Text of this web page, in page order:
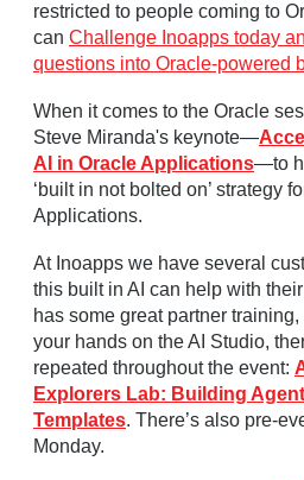
restricted to people coming to
can Challenge Inoapps today
questions into Oracle-powered
When it comes to the Oracle
Steve Miranda's keynote—
AI in Oracle Applications—to
‘built in not bolted on’ strategy
Applications.
At Inoapps we have several
this built in AI can help with
has some great partner
your hands on the AI Studio,
repeated throughout the event:
Explorers Lab: Building
Templates. There’s also pre-
Monday.